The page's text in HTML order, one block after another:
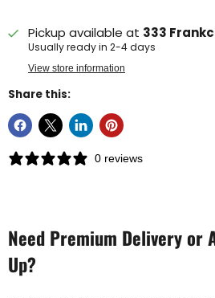
Pickup available at 333
Usually ready in 2-4 days
View store information
Share this:
0 reviews
Need Premium Delivery or
Up?